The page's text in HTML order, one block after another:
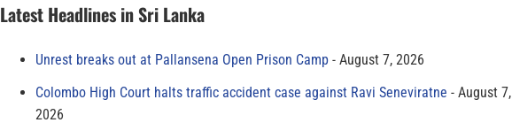
Latest Headlines in Sri Lanka
Unrest breaks out at Pallansena Open Prison Camp
August 7, 2026
Colombo High Court halts traffic accident case against Ravi Seneviratne
August 7,
2026